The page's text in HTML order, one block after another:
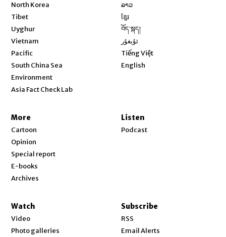
North Korea
Tibet
Uyghur
Vietnam
Pacific
South China Sea
Environment
Asia Fact Check Lab
ລາວ
ខ្មែរ
བོད་སྐད།
ئۇيغۇر
Tiếng Việt
English
More
Cartoon
Opinion
Special report
E-books
Archives
Listen
Podcast
Watch
Video
Photo galleries
Subscribe
RSS
Email Alerts